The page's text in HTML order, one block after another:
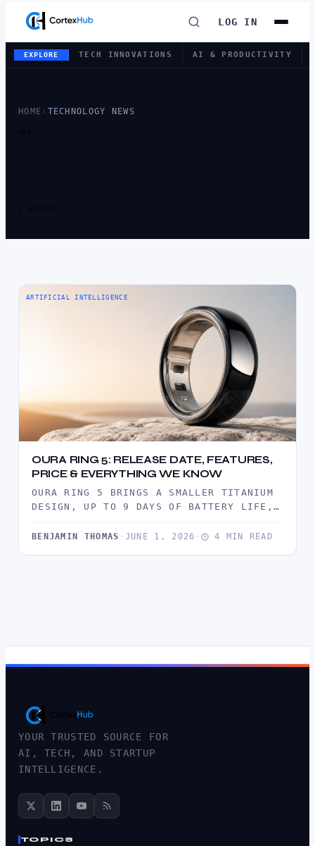
LOG IN
EXPLORE TECH INNOVATIONS AI & PRODUCTIVITY
HOME › TECHNOLOGY NEWS
TAG
1 ARTICLE
ARTIFICIAL INTELLIGENCE
OURA RING 5: RELEASE DATE, FEATURES,
PRICE & EVERYTHING WE KNOW
OURA RING 5 BRINGS A SMALLER TITANIUM
DESIGN, UP TO 9 DAYS OF BATTERY LIFE,
BENJAMIN THOMAS · JUNE 1, 2026 · 4 MIN READ
YOUR TRUSTED SOURCE FOR
AI, TECH, AND STARTUP
INTELLIGENCE.
TOPICS